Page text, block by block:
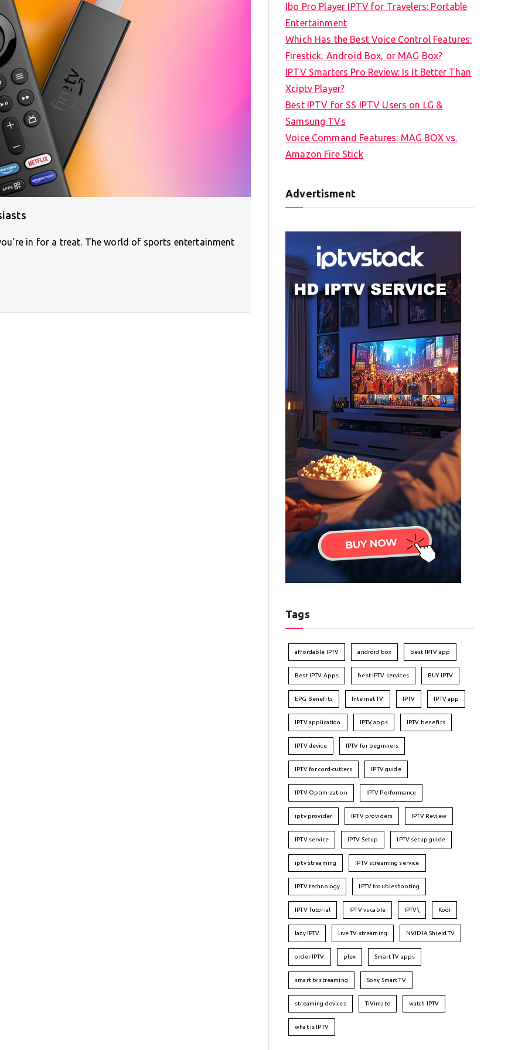
in for a treat. The world of sports entertainment
Ibo Pro Player IPTV for Travelers: Portable
Entertainment
Which Has the Best Voice Control Features:
Firestick, Android Box, or MAG Box?
IPTV Smarters Pro Review: Is It Better Than
Xciptv Player?
Best IPTV for SS IPTV Users on LG &
Samsung TVs
Voice Command Features: MAG BOX vs.
Amazon Fire Stick
Advertisment
Tags
affordable IPTV android box best IPTV app
Best IPTV Apps best IPTV services BUY IPTV
EPG Benefits Internet TV IPTV IPTV app
IPTV application IPTV apps IPTV benefits
IPTV device IPTV for beginners
IPTV for cord-cutters IPTV guide
IPTV Optimization IPTV Performance
iptv provider IPTV providers IPTV Review
IPTV service IPTV Setup IPTV setup guide
iptv streaming IPTV streaming service
IPTV technology IPTV troubleshooting
IPTV Tutorial IPTV vs cable IPTV\ Kodi
lazy IPTV live TV streaming NVIDIA Shield TV
order IPTV plex Smart TV apps
smart tv streaming Sony Smart TV
streaming devices TiVimate watch IPTV
what is IPTV